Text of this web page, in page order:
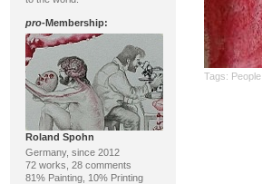
pro-Membership:
Roland Spohn
Germany, since 2012
72 works, 28 comments
81% Painting, 10% Printing
Tags: People